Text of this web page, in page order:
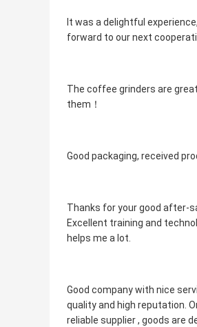
It was a delightful
forward to our next
The coffee grinders are
them！
Good packaging, received
Thanks for your good after-
Excellent training and
helps me a lot.
Good company with nice
quality and high reputation.
reliable supplier , goods are